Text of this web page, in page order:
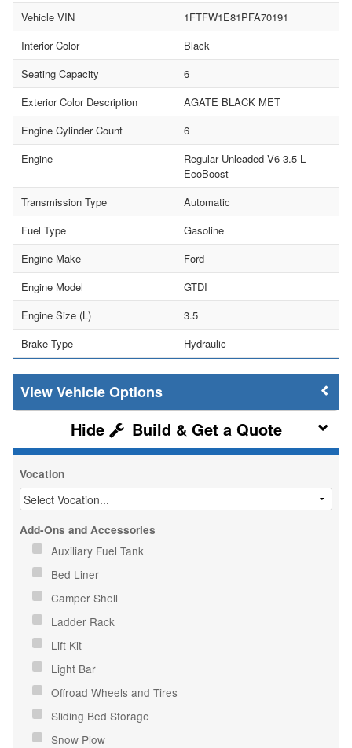
Vehicle VIN
1FTFW1E81PFA70191
Interior Color
Black
Seating Capacity
6
Exterior Color Description
AGATE BLACK MET
Engine Cylinder Count
6
Engine
Regular Unleaded V6 3.5 L
EcoBoost
Transmission Type
Automatic
Fuel Type
Gasoline
Engine Make
Ford
Engine Model
GTDI
Engine Size (L)
3.5
Brake Type
Hydraulic
Vehicle Options
Build & Get a Quote
Vocation
Add-Ons and Accessories
Auxiliary Fuel Tank
Bed Liner
Camper Shell
Ladder Rack
Lift Kit
Light Bar
Offroad Wheels and Tires
Sliding Bed Storage
Snow Plow